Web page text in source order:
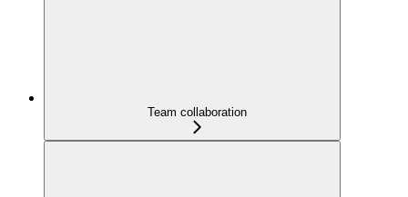
Team collaboration